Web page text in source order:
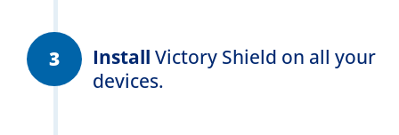
Install Victory Shield on all your
devices.